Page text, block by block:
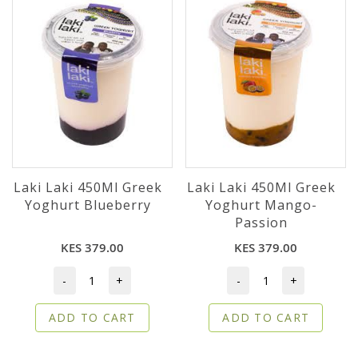
Laki Laki 450Ml Greek
Yoghurt Blueberry
KES 379.00
- +
ADD TO CART
Laki Laki 450Ml Greek
Yoghurt Mango-
Passion
KES 379.00
- +
ADD TO CART